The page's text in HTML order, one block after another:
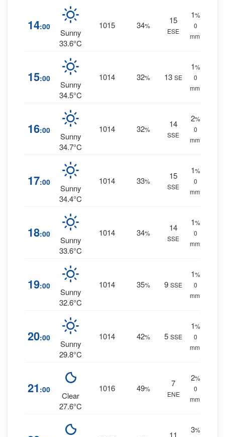
14:00
Sunny
33.6°C
1015 34%
15
ESE
1%
0
mm.
15:00
Sunny
34.5°C
1014 32% 13 SE
1%
0
mm.
16:00
Sunny
34.7°C
1014 32%
14
SSE
2%
0
mm.
17:00
Sunny
34.4°C
1014 33%
15
SSE
1%
0
mm.
18:00
Sunny
33.6°C
1014 34%
14
SSE
1%
0
mm.
19:00
Sunny
32.6°C
1014 35% 9 SSE
1%
0
mm.
20:00
Sunny
29.8°C
1014 42% 5 SSE
1%
0
mm.
21 :00
Clear
27.6°C
1016 49%
7
ENE
2%
0
mm.
11
3%